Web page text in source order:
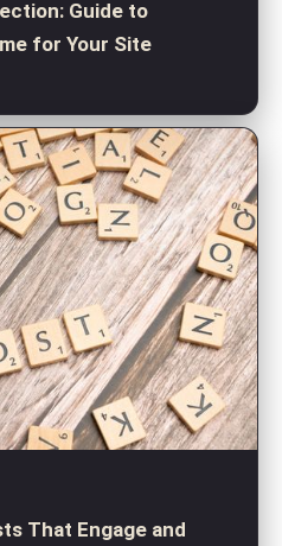
Guide to
for Your Site
That Engage and